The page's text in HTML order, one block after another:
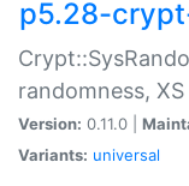
p5.28-
randomness,
Version: 0.11.0 |
Variants: universal